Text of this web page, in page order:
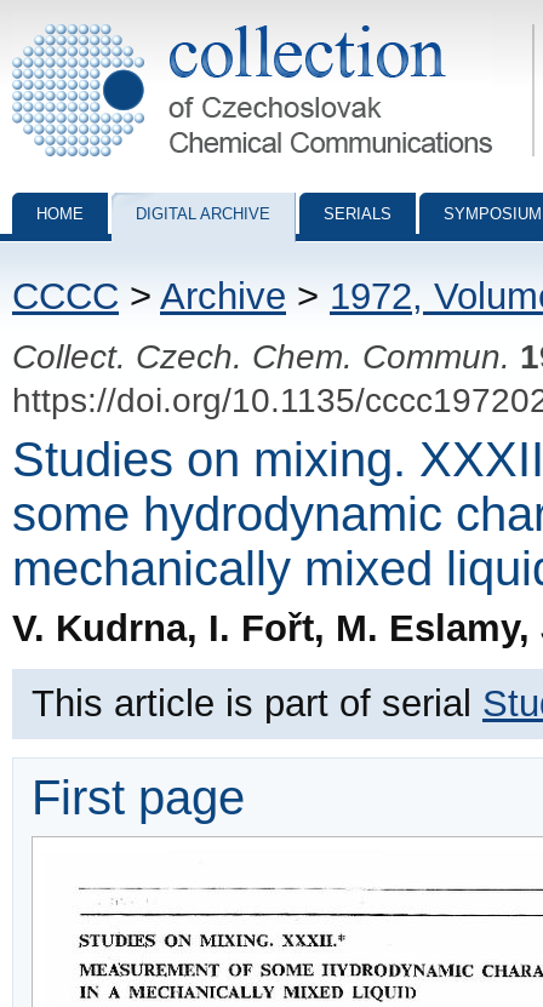
Collection of Czechoslovak Chemical Communications - digital
HOME DIGITAL ARCHIVE SERIALS
CCCC > Archive > 1972,
Collect. Czech. Chem. Commun.
https://doi.org/10.1135/
Studies on mixing.
some hydrodynamic
mechanically mixed
V. Kudrna, I. Fořt, M.
This article is part of serial
First page